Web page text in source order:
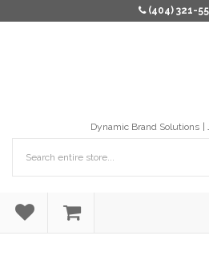
(404) 321-
Dynamic Brand Solutions